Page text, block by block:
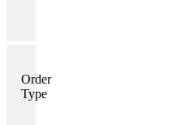
Order
Type